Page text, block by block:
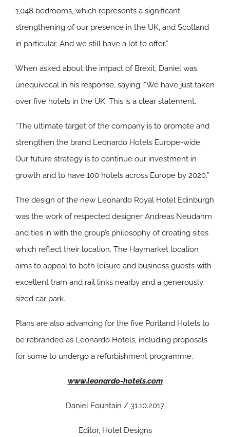
1,048 bedrooms, which represents a significant
strengthening of our presence in the UK, and Scotland
in particular. And we still have a lot to offer.”
When asked about the impact of Brexit, Daniel was
unequivocal in his response, saying: “We have just taken
over five hotels in the UK. This is a clear statement.
“The ultimate target of the company is to promote and
strengthen the brand Leonardo Hotels Europe-wide.
Our future strategy is to continue our investment in
growth and to have 100 hotels across Europe by 2020.”
The design of the new Leonardo Royal Hotel Edinburgh
was the work of respected designer Andreas Neudahm
and ties in with the group’s philosophy of creating sites
which reflect their location. The Haymarket location
aims to appeal to both leisure and business guests with
excellent tram and rail links nearby and a generously
sized car park.
Plans are also advancing for the five Portland Hotels to
be rebranded as Leonardo Hotels, including proposals
for some to undergo a refurbishment programme.
www.leonardo-hotels.com
Daniel Fountain / 31.10.2017
Editor, Hotel Designs